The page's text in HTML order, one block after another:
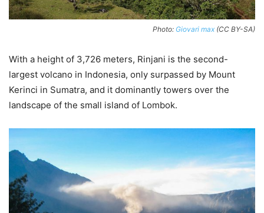
Photo: Giovari max(CC BY-SA)
With a height of 3,726 meters, Rinjani is the second-
largest volcano in Indonesia, only surpassed by Mount
Kerinci in Sumatra, and it dominantly towers over the
landscape of the small island of Lombok.